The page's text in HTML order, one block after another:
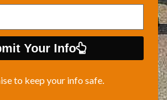
Your Info
to keep your info safe.